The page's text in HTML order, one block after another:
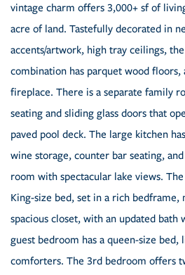
vintage charm offers 3,000+ sf of
acre of land. Tastefully decorated in
accents/artwork, high tray ceilings,
combination has parquet wood floors,
fireplace. There is a separate family
seating and sliding glass doors that
paved pool deck. The large kitchen
wine storage, counter bar seating,
room with spectacular lake views.
King-size bed, set in a rich bedframe,
spacious closet, with an updated bath
guest bedroom has a queen-size
comforters. The 3rd bedroom offers